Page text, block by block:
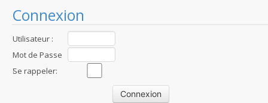
Connexion
Utilisateur :
Mot de Passe
:Se rappeler: